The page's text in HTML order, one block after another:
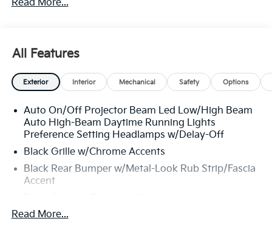
Read More...
All Features
Exterior Interior Mechanical Safety Options
Auto On/Off Projector Beam Led Low/High Beam
Auto High-Beam Daytime Running Lights
Preference Setting Headlamps w/Delay-Off
Black Grille w/Chrome Accents
Black Rear Bumper w/Metal-Look Rub Strip/Fascia
Accent
Body-Colored Front Bumper w/Black Rub
Read More...